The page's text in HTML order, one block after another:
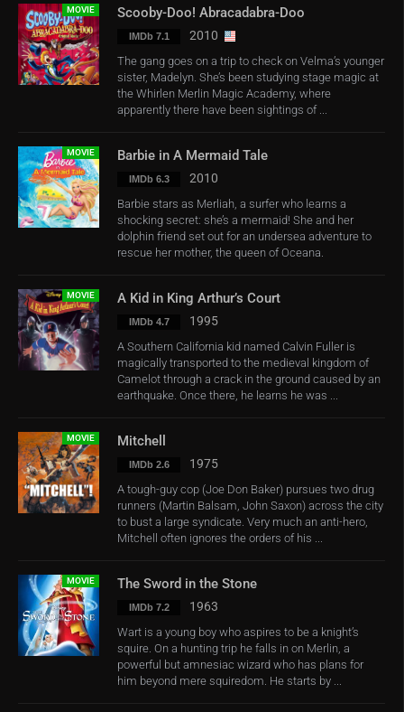
MOVIE Scooby-Doo! Abracadabra-Doo
IMDb 7.1 2010
The gang goes on a trip to check on Velma’s younger
sister, Madelyn. She’s been studying stage magic at
the Whirlen Merlin Magic Academy, where
apparently there have been sightings of ...
MOVIE Barbie in A Mermaid Tale
IMDb 6.3 2010
Barbie stars as Merliah, a surfer who learns a
shocking secret: she’s a mermaid! She and her
dolphin friend set out for an undersea adventure to
rescue her mother, the queen of Oceana.
MOVIE A Kid in King Arthur’s Court
IMDb 4.7 1995
A Southern California kid named Calvin Fuller is
magically transported to the medieval kingdom of
Camelot through a crack in the ground caused by an
earthquake. Once there, he learns he was ...
MOVIE Mitchell
IMDb 2.6 1975
A tough-guy cop (Joe Don Baker) pursues two drug
runners (Martin Balsam, John Saxon) across the city
to bust a large syndicate. Very much an anti-hero,
Mitchell often ignores the orders of his ...
MOVIE The Sword in the Stone
IMDb 7.2 1963
Wart is a young boy who aspires to be a knight’s
squire. On a hunting trip he falls in on Merlin, a
powerful but amnesiac wizard who has plans for
him beyond mere squiredom. He starts by ...